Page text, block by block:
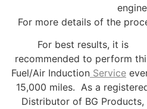
For more details of the
For best results, it is
recommended to perform
Fuel/Air Induction Service
15,000 miles. As a
Distributor of BG Products,